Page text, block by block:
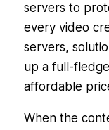
servers to
every video
servers,
up a full-
affordable
When the